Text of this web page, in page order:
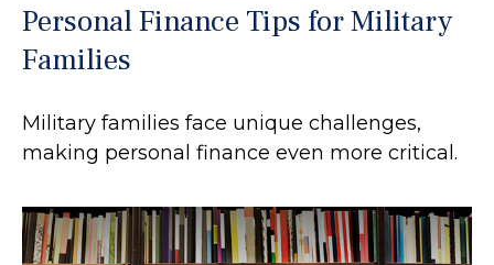
Personal Finance Tips for Military
Families
Military families face unique challenges,
making personal finance even more critical.